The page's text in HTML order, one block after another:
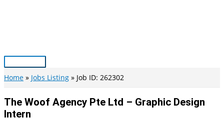
Main
Menu
Home Jobs Listing Job ID: 262302
The Woof Agency Pte Ltd – Graphic Design
Intern